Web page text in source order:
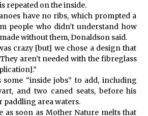
repeated on the inside.
have no ribs, which prompted a
people who didn’t understand how
without them, Donaldson said.
crazy [but] we chose a design that
aren’t needed with the fibreglass
some “inside jobs” to add, including
and two caned seats, before his
paddling area waters.
as soon as Mother Nature melts that